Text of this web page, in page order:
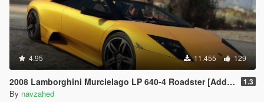
4.95 11.455 129
2008 Lamborghini Murcielago LP 640-4 Roadster [Add-On | Template | VehFuncs V] 1.3
By navzahed